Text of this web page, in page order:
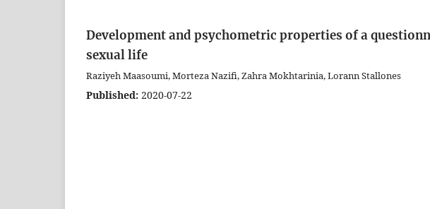
Development and psychometric properties of a
sexual life
Raziyeh Maasoumi, Morteza Nazifi, Zahra Mokhtarinia, Lorann Stallones
Published: 2020-07-22